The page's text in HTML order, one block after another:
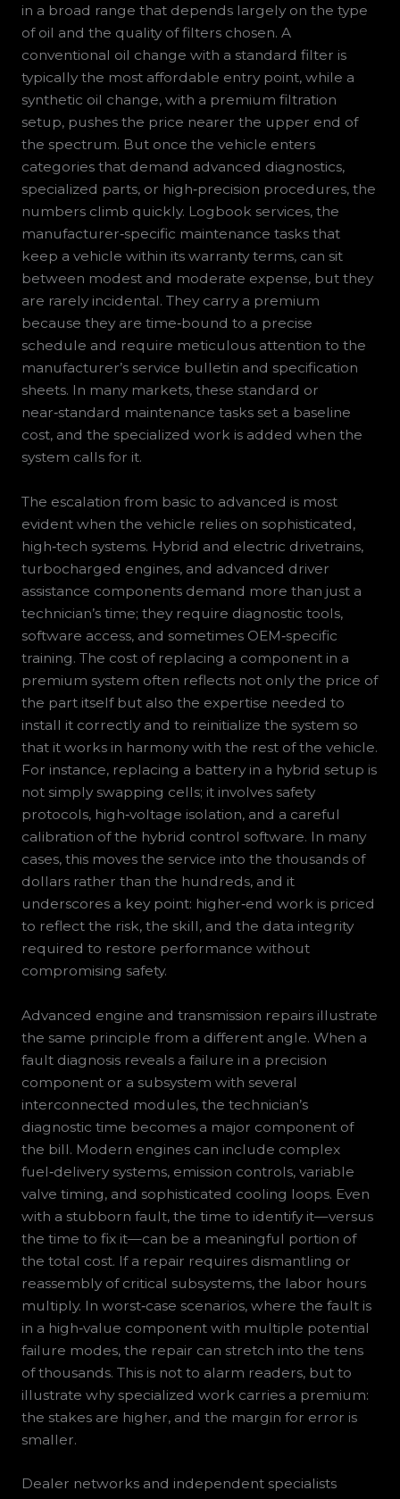
in a broad range that depends largely on the type
of oil and the quality of filters chosen. A
conventional oil change with a standard filter is
typically the most affordable entry point, while a
synthetic oil change, with a premium filtration
setup, pushes the price nearer the upper end of
the spectrum. But once the vehicle enters
categories that demand advanced diagnostics,
specialized parts, or high‑precision procedures, the
numbers climb quickly. Logbook services, the
manufacturer‑specific maintenance tasks that
keep a vehicle within its warranty terms, can sit
between modest and moderate expense, but they
are rarely incidental. They carry a premium
because they are time‑bound to a precise
schedule and require meticulous attention to the
manufacturer’s service bulletin and specification
sheets. In many markets, these standard or
near‑standard maintenance tasks set a baseline
cost, and the specialized work is added when the
system calls for it.
The escalation from basic to advanced is most
evident when the vehicle relies on sophisticated,
high‑tech systems. Hybrid and electric drivetrains,
turbocharged engines, and advanced driver
assistance components demand more than just a
technician’s time; they require diagnostic tools,
software access, and sometimes OEM‑specific
training. The cost of replacing a component in a
premium system often reflects not only the price of
the part itself but also the expertise needed to
install it correctly and to reinitialize the system so
that it works in harmony with the rest of the vehicle.
For instance, replacing a battery in a hybrid setup is
not simply swapping cells; it involves safety
protocols, high‑voltage isolation, and a careful
calibration of the hybrid control software. In many
cases, this moves the service into the thousands of
dollars rather than the hundreds, and it
underscores a key point: higher‑end work is priced
to reflect the risk, the skill, and the data integrity
required to restore performance without
compromising safety.
Advanced engine and transmission repairs illustrate
the same principle from a different angle. When a
fault diagnosis reveals a failure in a precision
component or a subsystem with several
interconnected modules, the technician’s
diagnostic time becomes a major component of
the bill. Modern engines can include complex
fuel‑delivery systems, emission controls, variable
valve timing, and sophisticated cooling loops. Even
with a stubborn fault, the time to identify it—versus
the time to fix it—can be a meaningful portion of
the total cost. If a repair requires dismantling or
reassembly of critical subsystems, the labor hours
multiply. In worst‑case scenarios, where the fault is
in a high‑value component with multiple potential
failure modes, the repair can stretch into the tens
of thousands. This is not to alarm readers, but to
illustrate why specialized work carries a premium:
the stakes are higher, and the margin for error is
smaller.
Dealer networks and independent specialists